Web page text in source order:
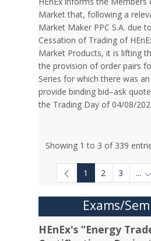
Market that, following a
Market Maker PPC S.A. due
Cessation of Trading of
Market Products, it is lifting
the provision of order pairs
Series for which there was
provide binding bid–ask
the Trading Day of 04/08/
Showing 1 to 3 of 339
1 2 3 ...
Exams/
HEnEx's “Energy